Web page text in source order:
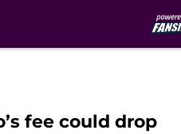
fee could drop